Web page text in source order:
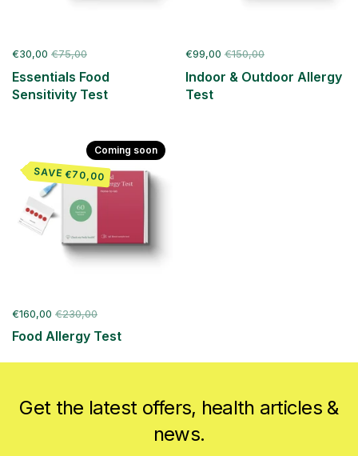
€30,00 €75,00
Essentials Food
Sensitivity Test
€99,00 €150,00
Indoor & Outdoor Allergy
Test
€160,00 €230,00
Food Allergy Test
Coming soon
SAVE €70,00
Get the latest offers, health articles &
news.